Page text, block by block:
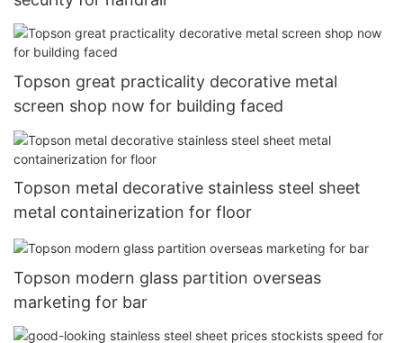
Topson great practicality decorative metal
screen shop now for building faced
Topson metal decorative stainless steel sheet
metal containerization for floor
Topson modern glass partition overseas
marketing for bar